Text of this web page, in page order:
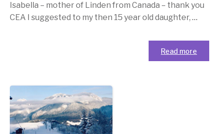
Isabella – mother of Linden from Canada – thank you
CEA I suggested to my then 15 year old daughter, …
Read more